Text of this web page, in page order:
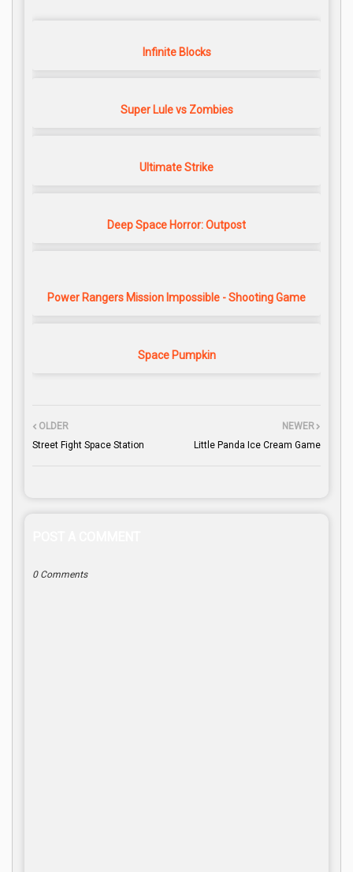
Infinite Blocks
Super Lule vs Zombies
Ultimate Strike
Deep Space Horror: Outpost
Power Rangers Mission Impossible - Shooting Game
Space Pumpkin
NEWER
Little Panda Ice Cream Game
OLDER
Street Fight Space Station
0 Comments